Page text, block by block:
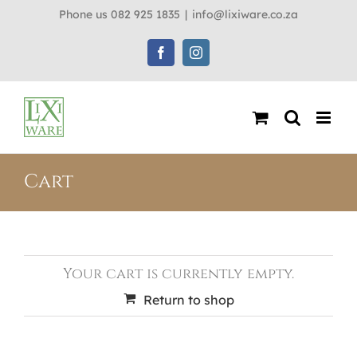
Phone us 082 925 1835 | info@lixiware.co.za
FacebookInstagram
Cart
Your cart is currently empty.
Return to shop